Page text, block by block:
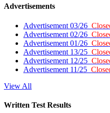
Advertisements
Advertisement 03/26
Advertisement 02/26
Advertisement 01/26
Advertisement 13/25
Advertisement 12/25
Advertisement 11/25
View All
Written Test Results